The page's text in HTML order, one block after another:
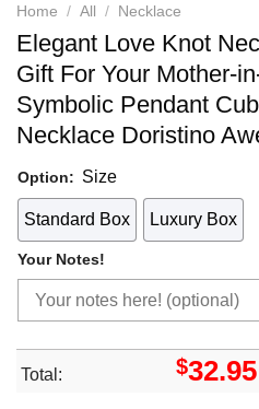
Home / All / Necklace
Elegant Love Knot
Gift For Your Mother-
Symbolic Pendant
Necklace Doristino
Option: Size
Standard Box Luxury Box
Your Notes!
Total: $32.95